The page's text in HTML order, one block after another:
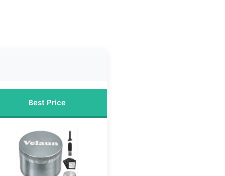
Best Price